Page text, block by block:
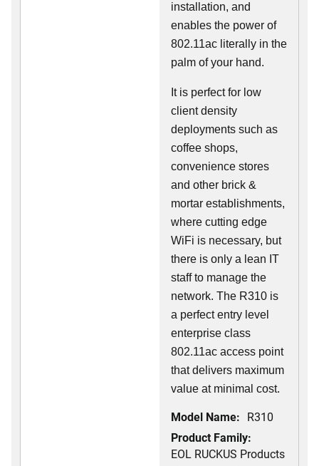
installation, and
enables the power of
802.11ac literally in the
palm of your hand.
It is perfect for low
client density
deployments such as
coffee shops,
convenience stores
and other brick &
mortar establishments,
where cutting edge
WiFi is necessary, but
there is only a lean IT
staff to manage the
network. The R310 is
a perfect entry level
enterprise class
802.11ac access point
that delivers maximum
value at minimal cost.
Model Name: R310
Product Family:
EOL RUCKUS Products